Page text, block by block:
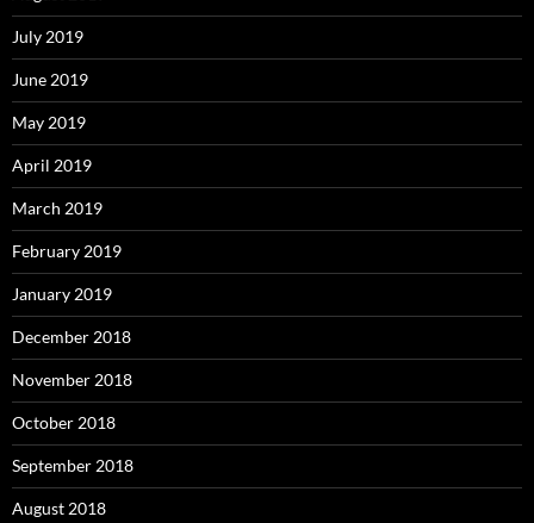
July 2019
June 2019
May 2019
April 2019
March 2019
February 2019
January 2019
December 2018
November 2018
October 2018
September 2018
August 2018